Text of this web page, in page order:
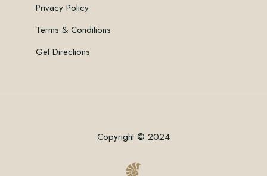
Privacy Policy
Terms & Conditions
Get Directions
Copyright © 2024